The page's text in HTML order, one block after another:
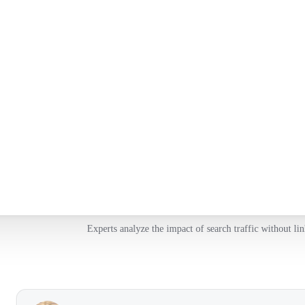
Experts analyze the impact of search traffic without